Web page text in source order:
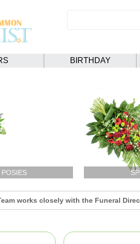
BIRTHDAY
works closely with the Funeral